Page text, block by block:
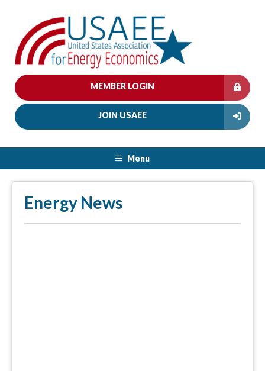
MEMBER LOGIN
JOIN USAEE
Menu
Energy News